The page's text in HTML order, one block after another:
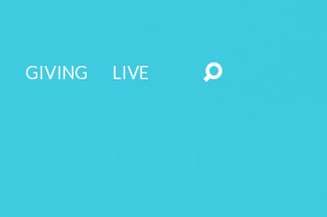
GIVING LIVE